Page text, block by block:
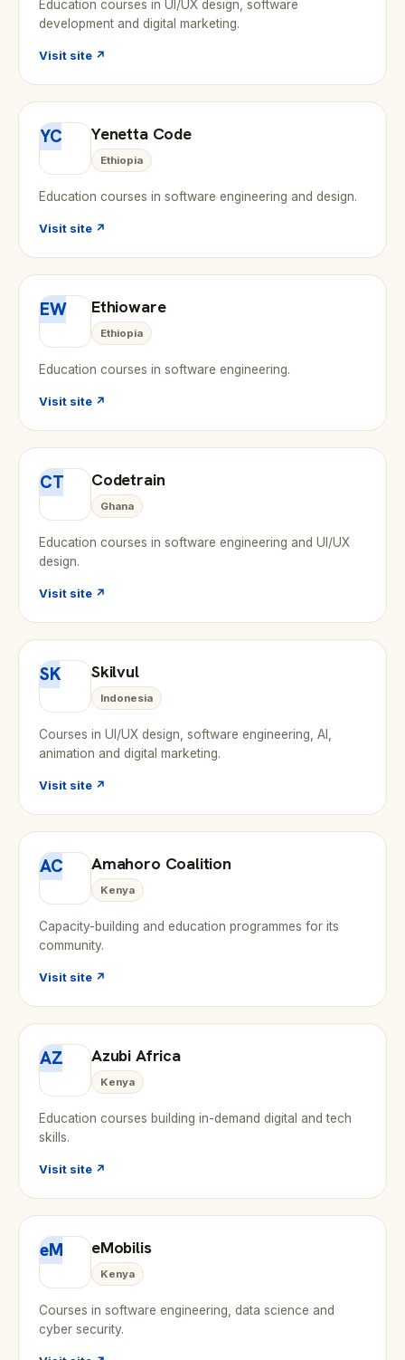
Education courses in UI/UX design, software
development and digital marketing.
Visit site ↗
YC Yenetta Code
Ethiopia
Education courses in software engineering and design.
Visit site ↗
EW Ethioware
Ethiopia
Education courses in software engineering.
Visit site ↗
CT Codetrain
Ghana
Education courses in software engineering and UI/UX
design.
Visit site ↗
SK Skilvul
Indonesia
Courses in UI/UX design, software engineering, AI,
animation and digital marketing.
Visit site ↗
AC Amahoro Coalition
Kenya
Capacity-building and education programmes for its
community.
Visit site ↗
AZ Azubi Africa
Kenya
Education courses building in-demand digital and tech
skills.
Visit site ↗
eM eMobilis
Kenya
Courses in software engineering, data science and
cyber security.